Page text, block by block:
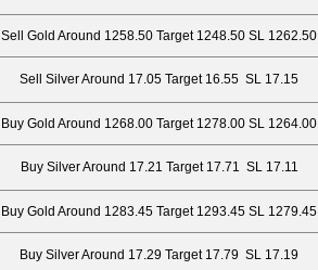
Sell Gold Around 1258.50 Target 1248.50 SL 1262.50
Sell Silver Around 17.05 Target 16.55 SL 17.15
Buy Gold Around 1268.00 Target 1278.00 SL 1264.00
Buy Silver Around 17.21 Target 17.71 SL 17.11
Buy Gold Around 1283.45 Target 1293.45 SL 1279.45
Buy Silver Around 17.29 Target 17.79 SL 17.19